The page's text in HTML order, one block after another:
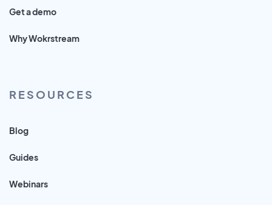
Get a demo
Why Wokrstream
RESOURCES
Blog
Guides
Webinars